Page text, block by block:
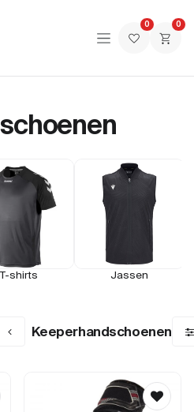
0
0
T-shirts Jassen
Keeperhandschoenen